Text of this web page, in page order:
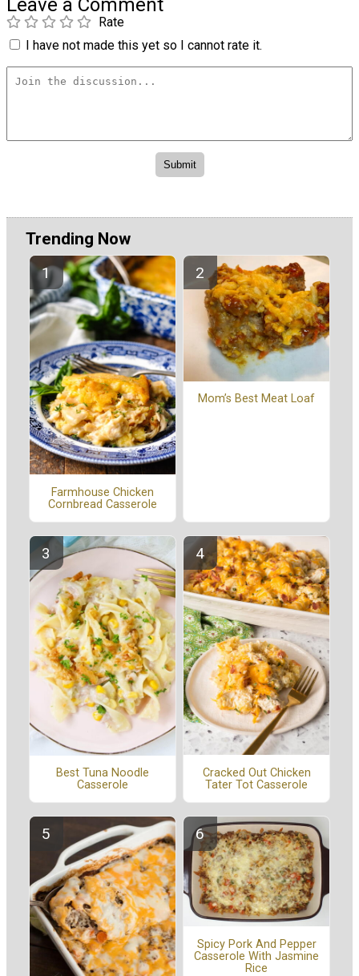
Leave a Comment
Rate
I have not made this yet so I cannot rate it.
Trending Now
Farmhouse Chicken
Cornbread Casserole
Mom’s Best Meat Loaf
Best Tuna Noodle
Casserole
Cracked Out Chicken
Tater Tot Casserole
Spicy Pork And Pepper
Casserole With Jasmine
Rice